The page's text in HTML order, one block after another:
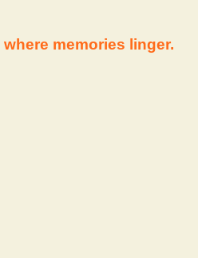
memories linger.